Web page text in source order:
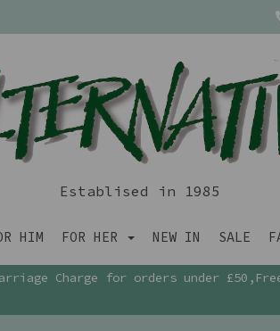
Establised in 1985
HIM FOR HER NEW IN SALE
Charge for orders under